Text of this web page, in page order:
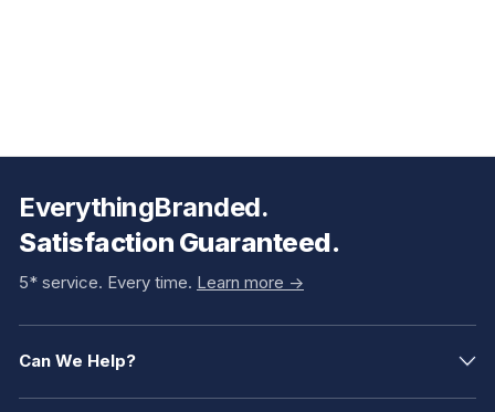
EverythingBranded.
Satisfaction Guaranteed.
5* service. Every time. Learn more ->
Can We Help?